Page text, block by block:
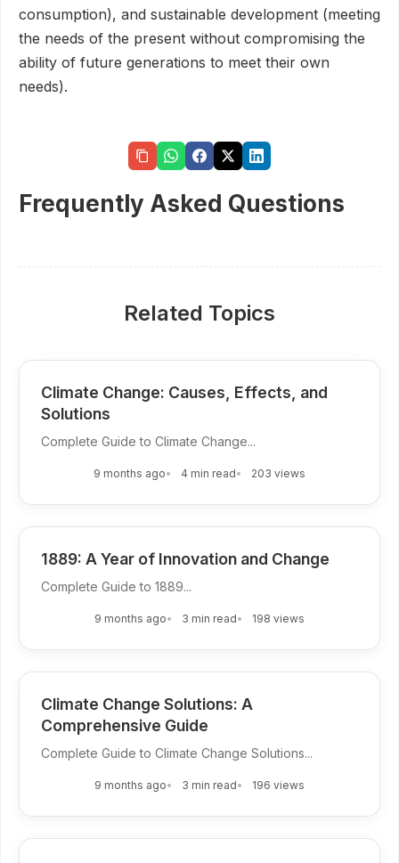
consumption), and sustainable development (meeting
the needs of the present without compromising the
ability of future generations to meet their own
needs).
Frequently Asked Questions
Related Topics
Climate Change: Causes, Effects, and
Solutions
Complete Guide to Climate Change...
9 months ago 4 min read 203 views
1889: A Year of Innovation and Change
Complete Guide to 1889...
9 months ago 3 min read 198 views
Climate Change Solutions: A
Comprehensive Guide
Complete Guide to Climate Change Solutions...
9 months ago 3 min read 196 views